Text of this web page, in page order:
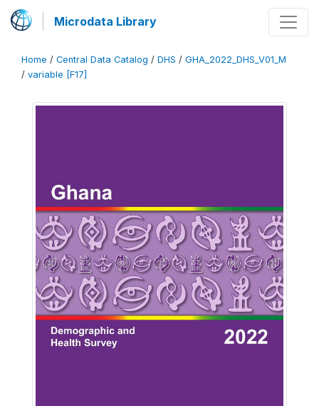
Microdata Library
Home / Central Data Catalog / DHS / GHA_2022_DHS_V01_M
/ variable [F17]